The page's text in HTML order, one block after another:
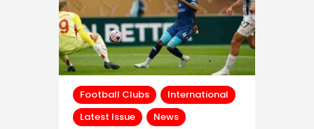
Football Clubs
International
Latest Issue
News